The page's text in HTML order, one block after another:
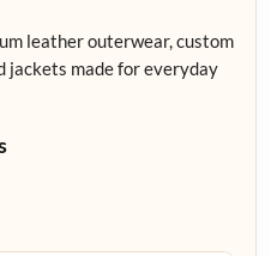
leather outerwear, custom
jackets made for everyday